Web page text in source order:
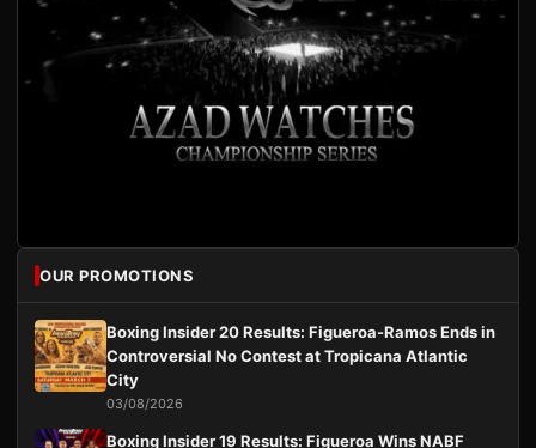
OUR PROMOTIONS
Boxing Insider 20 Results: Figueroa-Ramos Ends in
Controversial No Contest at Tropicana Atlantic
City
03/08/2026
Boxing Insider 19 Results: Figueroa Wins NABF